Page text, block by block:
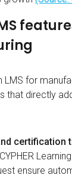
LMS for
that directly
certification
ensure